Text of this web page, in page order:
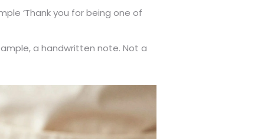
‘Thank you for being one of
a handwritten note. Not a